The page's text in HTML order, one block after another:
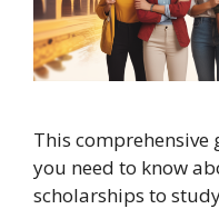
This comprehensive
you need to know
scholarships to